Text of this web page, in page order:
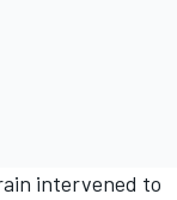
intervened to